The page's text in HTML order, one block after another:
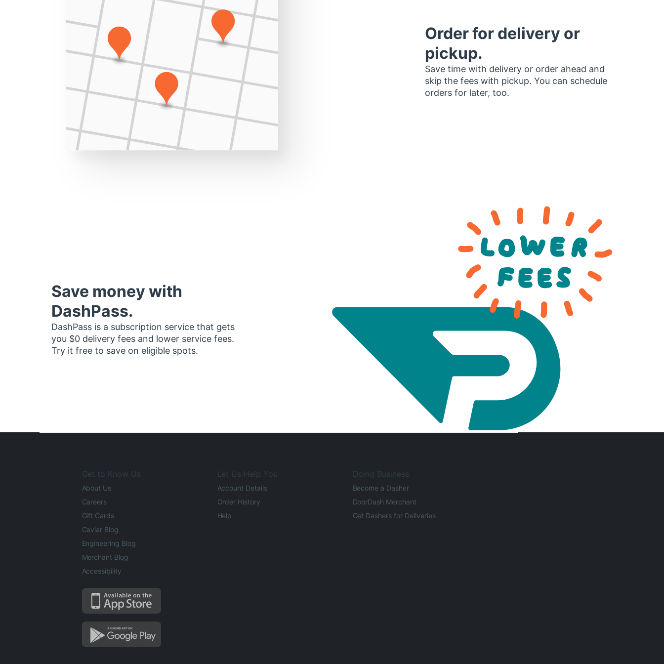
Order for delivery or
pickup.
Save time with delivery or order ahead and
skip the fees with pickup. You can schedule
orders for later, too.
Save money with
DashPass.
DashPass is a subscription service that gets
you $0 delivery fees and lower service fees.
Try it free to save on eligible spots.
Get to Know Us
About Us
Careers
Gift Cards
Caviar Blog
Engineering Blog
Merchant Blog
Accessibility
Let Us Help You
Account Details
Order History
Help
Doing Business
Become a Dasher
DoorDash Merchant
Get Dashers for Deliveries